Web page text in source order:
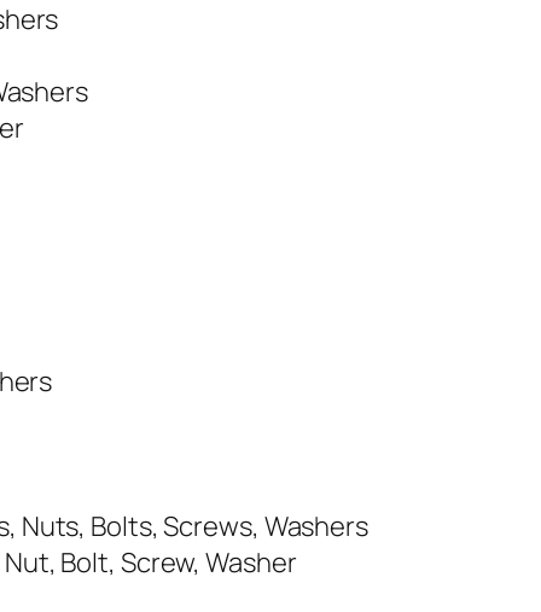
Nuts, Bolts, Screws, Washers
Bolt, Screw, Washer